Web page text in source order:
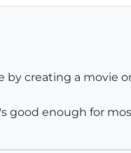
creating a movie
good enough for